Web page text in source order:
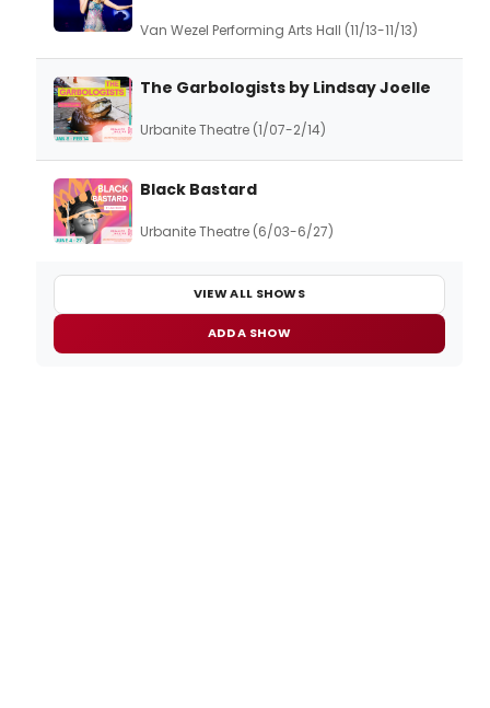
Van Wezel Performing Arts Hall (11/13-11/13)
The Garbologists by Lindsay Joelle
Urbanite Theatre (1/07-2/14)
Black Bastard
Urbanite Theatre (6/03-6/27)
VIEW ALL SHOWS
ADD A SHOW